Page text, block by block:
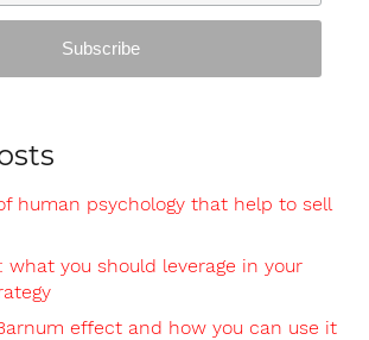
human psychology that help to sell
what you should leverage in your
effect and how you can use it